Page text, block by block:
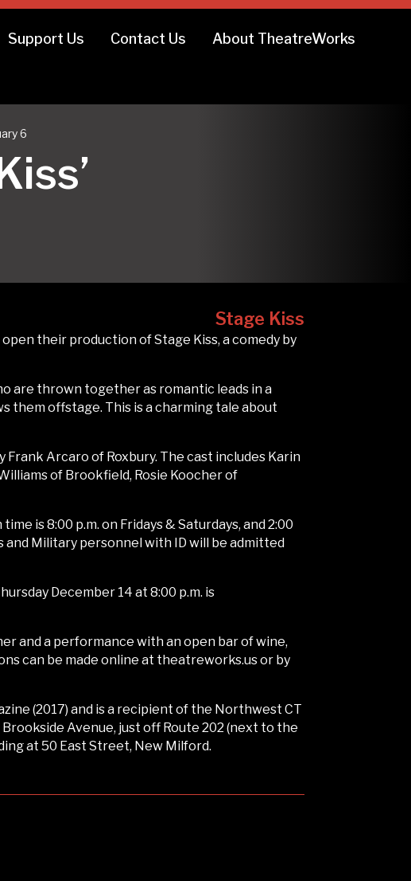
Support Us Contact Us About TheatreWorks
6
Stage Kiss
their production of Stage Kiss, a comedy by
are thrown together as romantic leads in a
them offstage. This is a charming tale about
Arcaro of Roxbury. The cast includes Karin
of Brookfield, Rosie Koocher of
is 8:00 p.m. on Fridays & Saturdays, and 2:00
and Military personnel with ID will be admitted
December 14 at 8:00 p.m. is
and a performance with an open bar of wine,
can be made online at theatreworks.us or by
(2017) and is a recipient of the Northwest CT
Avenue, just off Route 202 (next to the
at 50 East Street, New Milford.